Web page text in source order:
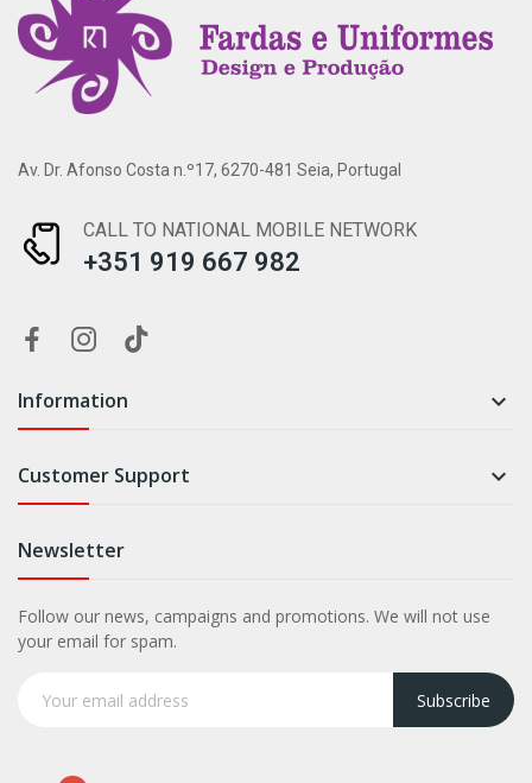
Av. Dr. Afonso Costa n.º17, 6270-481 Seia, Portugal
CALL TO NATIONAL MOBILE NETWORK
+351 919 667 982
Information 
Customer Support 
Newsletter
Follow our news, campaigns and promotions. We will not use
your email for spam.
Subscribe